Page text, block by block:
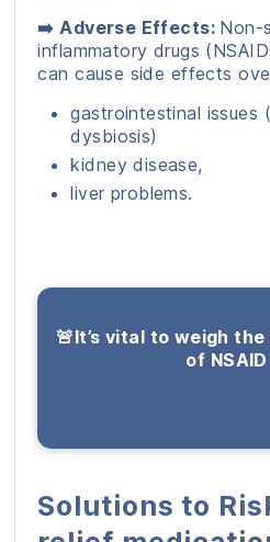
➡️ Adverse Effects: Non-
inflammatory drugs
can cause side effects
gastrointestinal issues
dysbiosis)
kidney disease,
liver problems.
🚨It’s vital to weigh
of
Solutions to